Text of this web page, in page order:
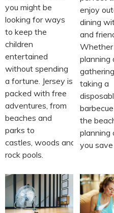
you might be
looking for ways
to keep the
children
entertained
without spending
a fortune. Jersey is
packed with free
adventures, from
beaches and
parks to
castles, woods and
rock pools.
enjoy
dining
and
Whether
planning
taking a
the
planning
you